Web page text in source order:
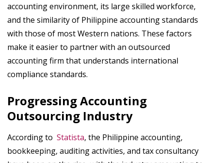
accounting environment, its large skilled workforce,
and the similarity of Philippine accounting standards
with those of most Western nations. These factors
make it easier to partner with an outsourced
accounting firm that understands international
compliance standards.
Progressing Accounting
Outsourcing Industry
According to Statista, the Philippine accounting,
bookkeeping, auditing activities, and tax consultancy